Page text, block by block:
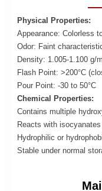
Physical Properties:
Appearance: Colorless
Odor: Faint
Density: 1.005-1.100 g/
Flash Point: >200°C
Pour Point: -30 to 50°C
Chemical Properties:
Contains multiple
Reacts with
Hydrophilic or
Stable under normal